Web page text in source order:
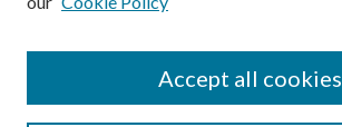
Author Corner
Accept all cookies